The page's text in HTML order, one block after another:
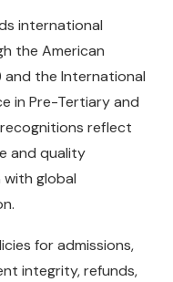
international
the American
the International
in Pre-Tertiary and
recognitions reflect
and quality
global
for admissions,
integrity, refunds,